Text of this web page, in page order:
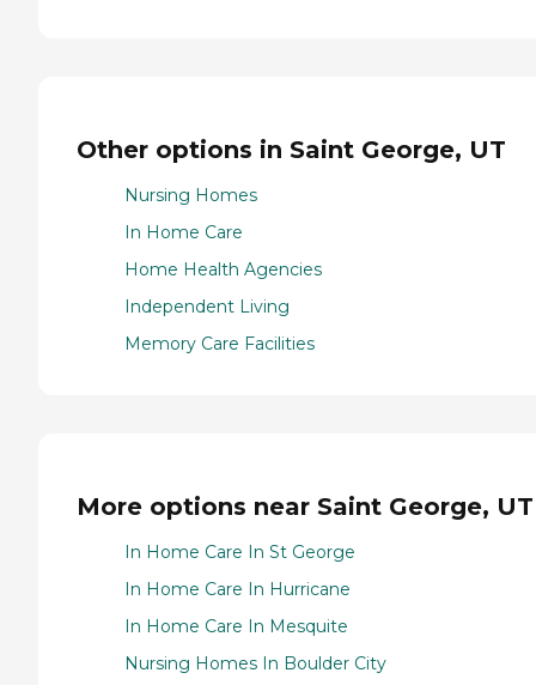
Other options in Saint George, UT
Nursing Homes
In Home Care
Home Health Agencies
Independent Living
Memory Care Facilities
More options near Saint George, UT
In Home Care In St George
In Home Care In Hurricane
In Home Care In Mesquite
Nursing Homes In Boulder City